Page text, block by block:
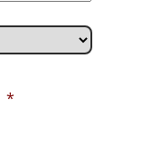
*